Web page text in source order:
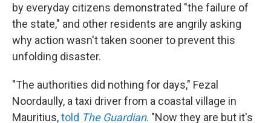
by everyday citizens demonstrated "the failure of
the state," and other residents are angrily asking
why action wasn't taken sooner to prevent this
unfolding disaster.
"The authorities did nothing for days," Fezal
Noordaully, a taxi driver from a coastal village in
Mauritius,told The Guardian. "Now they are but it's